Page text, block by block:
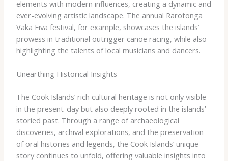
elements with modern influences, creating a dynamic and
ever-evolving artistic landscape. The annual Rarotonga
Vaka Eiva festival, for example, showcases the islands’
prowess in traditional outrigger canoe racing, while also
highlighting the talents of local musicians and dancers.
Unearthing Historical Insights
The Cook Islands’ rich cultural heritage is not only visible
in the present-day but also deeply rooted in the islands’
storied past. Through a range of archaeological
discoveries, archival explorations, and the preservation
of oral histories and legends, the Cook Islands’ unique
story continues to unfold, offering valuable insights into